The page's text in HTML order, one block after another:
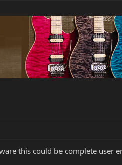
this could be complete user